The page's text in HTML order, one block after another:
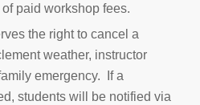
paid workshop fees.
the right to cancel a
weather, instructor
emergency. If a
students will be notified via